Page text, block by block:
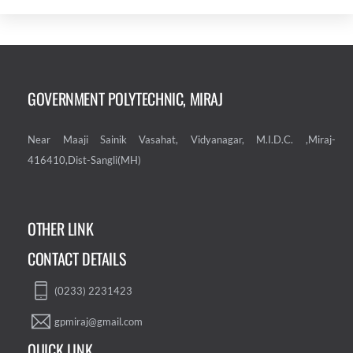
GOVERNMENT POLYTECHNIC, MIRAJ
Near Maaji Sainik Vasahat, Vidyanagar, M.I.D.C. ,Miraj-
416410,Dist-Sangli(MH)
OTHER LINK
CONTACT DETAILS
(0233) 2231423
gpmiraj@gmail.com